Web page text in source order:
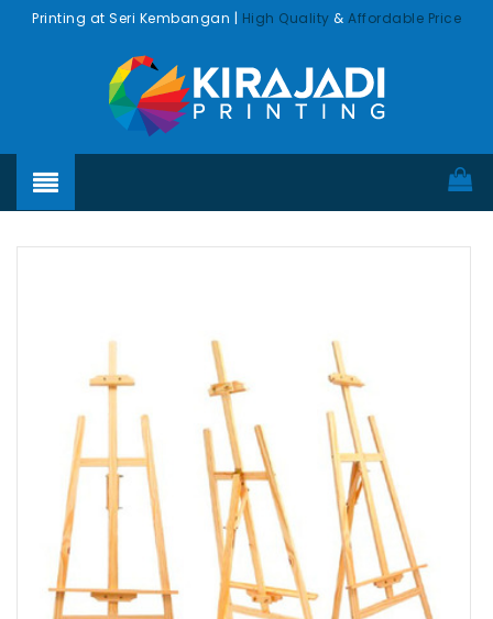
Printing at Seri Kembangan | High Quality & Affordable Price